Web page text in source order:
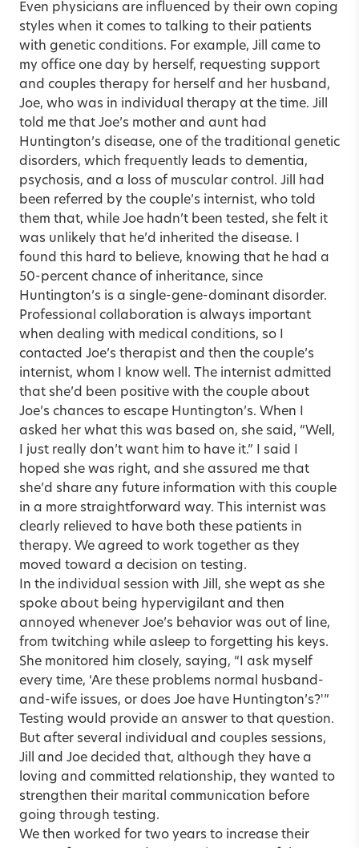
Even physicians are influenced by their own coping
styles when it comes to talking to their patients
with genetic conditions. For example, Jill came to
my office one day by herself, requesting support
and couples therapy for herself and her husband,
Joe, who was in individual therapy at the time. Jill
told me that Joe’s mother and aunt had
Huntington’s disease, one of the traditional genetic
disorders, which frequently leads to dementia,
psychosis, and a loss of muscular control. Jill had
been referred by the couple’s internist, who told
them that, while Joe hadn’t been tested, she felt it
was unlikely that he’d inherited the disease. I
found this hard to believe, knowing that he had a
50-percent chance of inheritance, since
Huntington’s is a single-gene-dominant disorder.
Professional collaboration is always important
when dealing with medical conditions, so I
contacted Joe’s therapist and then the couple’s
internist, whom I know well. The internist admitted
that she’d been positive with the couple about
Joe’s chances to escape Huntington’s. When I
asked her what this was based on, she said, “Well,
I just really don’t want him to have it.” I said I
hoped she was right, and she assured me that
she’d share any future information with this couple
in a more straightforward way. This internist was
clearly relieved to have both these patients in
therapy. We agreed to work together as they
moved toward a decision on testing.
In the individual session with Jill, she wept as she
spoke about being hypervigilant and then
annoyed whenever Joe’s behavior was out of line,
from twitching while asleep to forgetting his keys.
She monitored him closely, saying, “I ask myself
every time, ‘Are these problems normal husband-
and-wife issues, or does Joe have Huntington’s?'”
Testing would provide an answer to that question.
But after several individual and couples sessions,
Jill and Joe decided that, although they have a
loving and committed relationship, they wanted to
strengthen their marital communication before
going through testing.
We then worked for two years to increase their